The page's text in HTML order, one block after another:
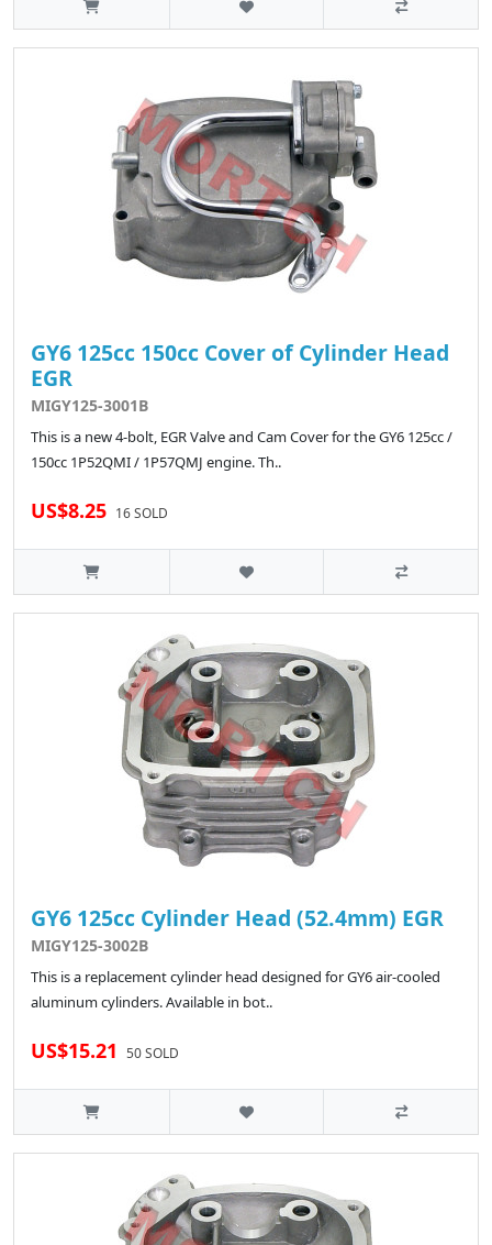
GY6 125cc 150cc Cover of Cylinder Head
EGR
MIGY125-3001B
This is a new 4-bolt, EGR Valve and Cam Cover for the GY6 125cc /
150cc 1P52QMI / 1P57QMJ engine. Th..
US$8.25 16 SOLD
GY6 125cc Cylinder Head (52.4mm) EGR
MIGY125-3002B
This is a replacement cylinder head designed for GY6 air-cooled
aluminum cylinders. Available in bot..
US$15.21 50 SOLD